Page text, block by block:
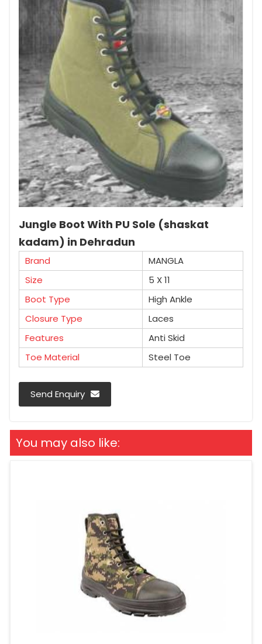
Jungle Boot With PU Sole (shaskat
kadam) in Dehradun
Brand
MANGLA
Size
5 X 11
Boot Type
High Ankle
Closure Type
Laces
Features
Anti Skid
Toe Material
Steel Toe
Send Enquiry
You may also like: